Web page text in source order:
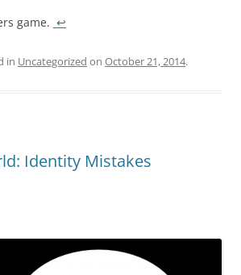
game. ↩
in Uncategorized on October 21, 2014.
Identity Mistakes